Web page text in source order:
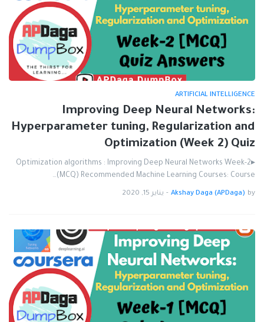
ARTIFICIAL INTELLIGENCE
Improving Deep Neural Networks:
Hyperparameter tuning, Regularization and
Optimization (Week 2) Quiz
▸Optimization algorithms : Improving Deep Neural Networks Week-2
(MCQ) Recommended Machine Learning Courses: Course…
by
Akshay Daga (APDaga)
- يناير 15, 2020